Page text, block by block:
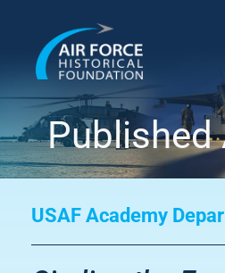
content
Published
USAF Academy